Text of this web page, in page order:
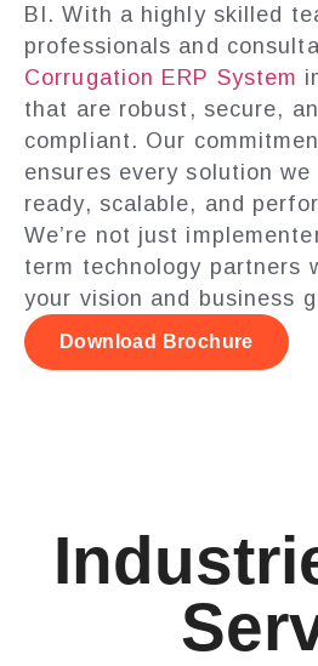
BI. With a highly skilled
professionals and
Corrugation ERP System
that are robust, secure,
compliant. Our
ensures every solution
ready, scalable, and
We’re not just
term technology partners
your vision and business
Download Brochure